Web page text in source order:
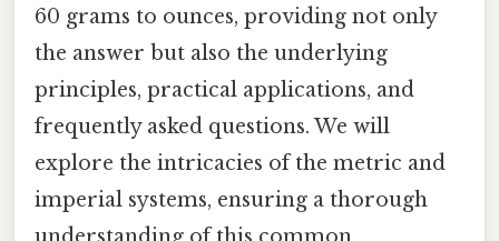
60 grams to ounces, providing not only
the answer but also the underlying
principles, practical applications, and
frequently asked questions. We will
explore the intricacies of the metric and
imperial systems, ensuring a thorough